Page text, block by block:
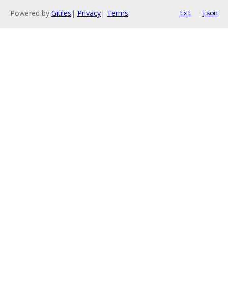
Powered by Gitiles | Privacy| Terms txt json